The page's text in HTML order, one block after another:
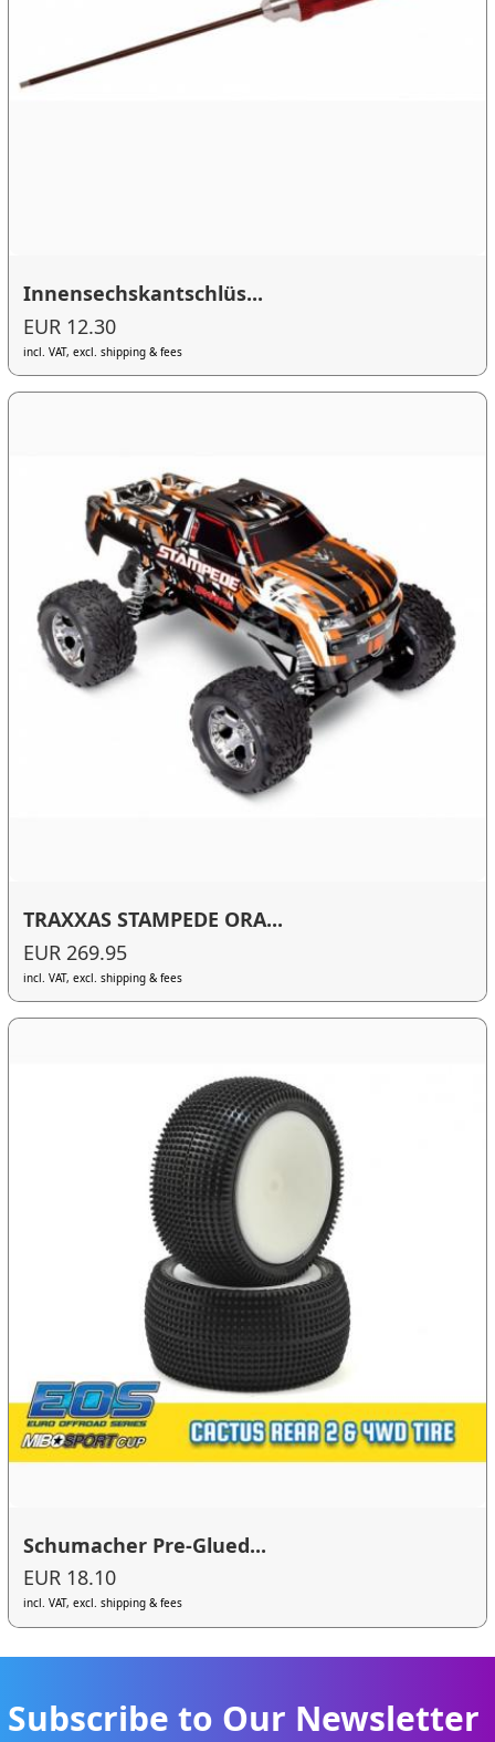
Innensechskantschlüs...
EUR 12.30
incl. VAT, excl. shipping & fees
TRAXXAS STAMPEDE ORA...
EUR 269.95
incl. VAT, excl. shipping & fees
Schumacher Pre-Glued...
EUR 18.10
incl. VAT, excl. shipping & fees
Subscribe to Our Newsletter